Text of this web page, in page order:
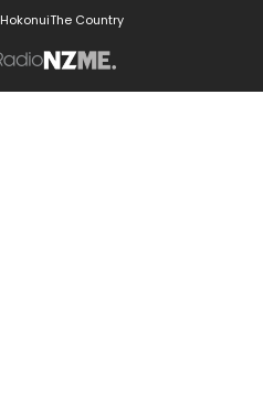
HokonuiThe Country
NZME.